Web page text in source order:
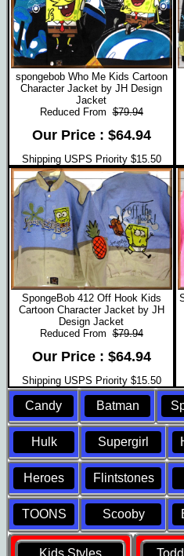
spongebob Who Me Kids Cartoon
Character Jacket by JH Design
Jacket
Reduced From$79.94
Our Price : $64.94
Shipping USPS Priority $15.50
SpongeBob 412 Off Hook Kids
Cartoon Character Jacket by JH
Design Jacket
Reduced From$79.94
Our Price : $64.94
Shipping USPS Priority $15.50
Candy Batman
Hulk Supergirl
Heroes Flintstones
TOONS Scooby